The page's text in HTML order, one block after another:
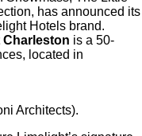
has announced its
Hotels brand.
Charleston is a 50-
located in
Architects).